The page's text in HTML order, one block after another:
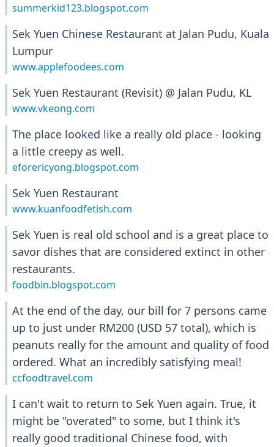
summerkid123.blogspot.com
Sek Yuen Chinese Restaurant at Jalan Pudu, Kuala
Lumpur
www.applefoodees.com
Sek Yuen Restaurant (Revisit) @ Jalan Pudu, KL
www.vkeong.com
The place looked like a really old place - looking
a little creepy as well.
eforericyong.blogspot.com
Sek Yuen Restaurant
www.kuanfoodfetish.com
Sek Yuen is real old school and is a great place to
savor dishes that are considered extinct in other
restaurants.
foodbin.blogspot.com
At the end of the day, our bill for 7 persons came
up to just under RM200 (USD 57 total), which is
peanuts really for the amount and quality of food
ordered. What an incredibly satisfying meal!
ccfoodtravel.com
I can't wait to return to Sek Yuen again. True, it
might be "overated" to some, but I think it's
really good traditional Chinese food, with